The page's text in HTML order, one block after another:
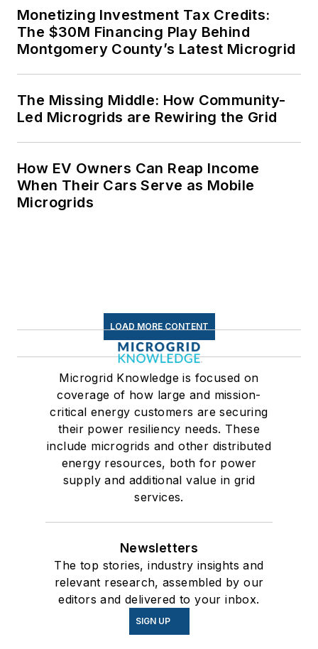
Monetizing Investment Tax Credits:
The $30M Financing Play Behind
Montgomery County’s Latest Microgrid
The Missing Middle: How Community-
Led Microgrids are Rewiring the Grid
How EV Owners Can Reap Income
When Their Cars Serve as Mobile
Microgrids
LOAD MORE CONTENT
Microgrid Knowledge is focused on
coverage of how large and mission-
critical energy customers are securing
their power resiliency needs. These
include microgrids and other distributed
energy resources, both for power
supply and additional value in grid
services.
Newsletters
The top stories, industry insights and
relevant research, assembled by our
editors and delivered to your inbox.
SIGN UP